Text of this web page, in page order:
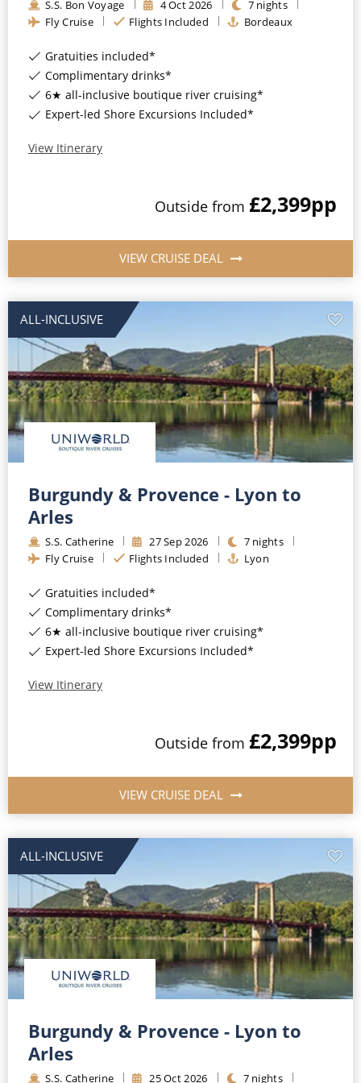
All-Inclusive Cruises
World Cruises
Cruise & Stay Packages
Small Ship Cruising
River Cruises
Rivers of Europe
S.S. Bon Voyage 4Oct2026 7nights
Fly Cruise
Flights Included Bordeaux
Gratuities included*
Complimentary drinks*
6★ all-inclusive boutique river cruising*
Expert-led Shore Excursions Included*
View Itinerary
Outside from £2,399pp
VIEW CRUISE DEAL
ALL-INCLUSIVE
Burgundy & Provence - Lyon to
Arles
S.S. Catherine 27Sep2026 7nights
Fly Cruise
Flights Included Lyon
Gratuities included*
Complimentary drinks*
6★ all-inclusive boutique river cruising*
Expert-led Shore Excursions Included*
View Itinerary
Outside from £2,399pp
VIEW CRUISE DEAL
ALL-INCLUSIVE
Burgundy & Provence - Lyon to
Arles
S.S. Catherine 25Oct2026 7nights